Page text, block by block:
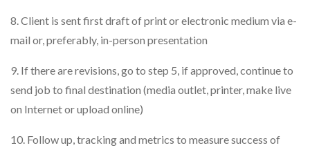
8. Client is sent first draft of print or electronic medium via e-
mail or, preferably, in-person presentation
9. If there are revisions, go to step 5, if approved, continue to
send job to final destination (media outlet, printer, make live
on Internet or upload online)
10. Follow up, tracking and metrics to measure success of